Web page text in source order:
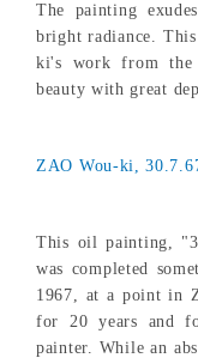
The painting
bright radiance.
ki's work from the
beauty with great
ZAO Wou-ki,
This oil painting,
was completed
1967, at a point in
for 20 years and
painter. While an